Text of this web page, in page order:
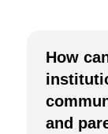
How
and